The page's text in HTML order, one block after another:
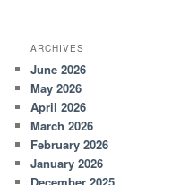
ARCHIVES
June 2026
May 2026
April 2026
March 2026
February 2026
January 2026